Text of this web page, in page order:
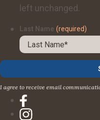
left unchanged.
Last Name (required)
I agree to receive email